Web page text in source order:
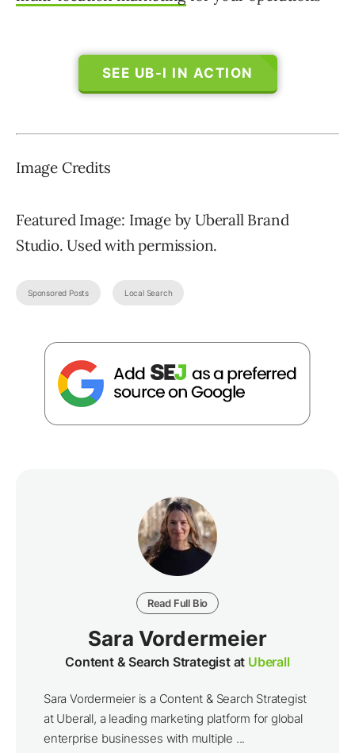
SEE UB-I IN ACTION
Image Credits
Featured Image: Image by Uberall Brand
Studio. Used with permission.
Sponsored Posts Local Search
Read Full Bio
Sara Vordermeier
Content & Search Strategist at Uberall
Sara Vordermeier is a Content & Search Strategist
at Uberall, a leading marketing platform for global
enterprise businesses with multiple ...